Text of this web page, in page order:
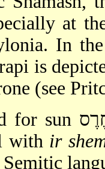
at
In
is
(see
with ir